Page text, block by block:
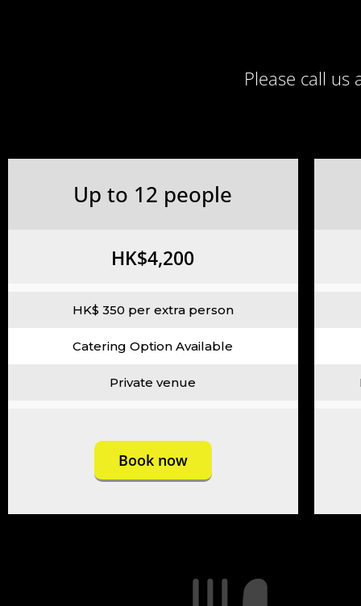
Please call
Up to 12 people
HK$4,200
HK$ 350 per extra person
Catering Option Available
Private venue
Book now